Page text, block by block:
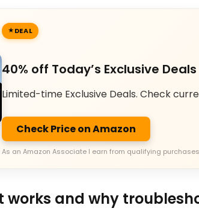
DEAL
40% off Today’s Exclusive Deals
Limited-time Exclusive Deals. Check
Check Price on Amazon
As an Amazon Associate I earn from qualifying
works and why